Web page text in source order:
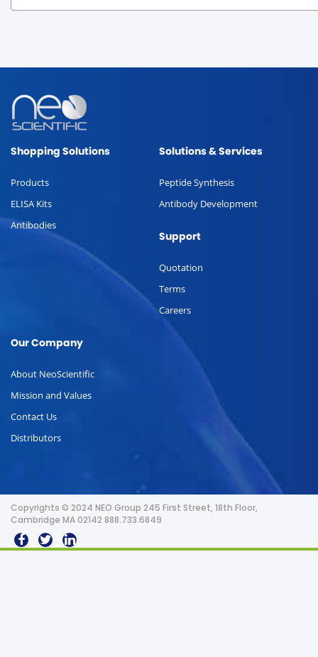
Shopping Solutions
Products
ELISA Kits
Antibodies
Solutions & Services
Peptide Synthesis
Antibody Development
Support
Quotation
Terms
Careers
Our Company
About NeoScientific
Mission and Values
Contact Us
Distributors
Copyrights © 2024 NEO Group 245 First Street, 18th Floor,
Cambridge MA 02142 888.733.6849